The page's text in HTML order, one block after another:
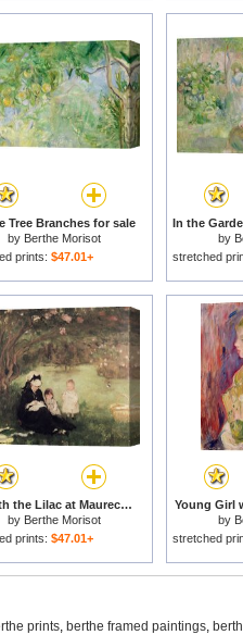
Tree Branches for sale
by Berthe Morisot
prints: $47.01+
by
stretched
Beneath the Lilac at Maurecourt for sale
by Berthe Morisot
prints: $47.01+
Young Girl
by
stretched
prints, berthe framed paintings,